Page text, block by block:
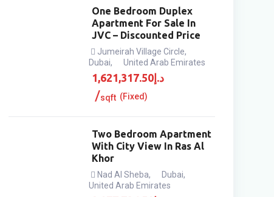
One Bedroom Duplex
Apartment For Sale In
JVC – Discounted Price
Jumeirah Village Circle,
Dubai, United Arab Emirates
د.إ1,621,317.50
sqft (Fixed)
Two Bedroom Apartment
With City View In Ras Al
Khor
Nad Al Sheba, Dubai,
United Arab Emirates